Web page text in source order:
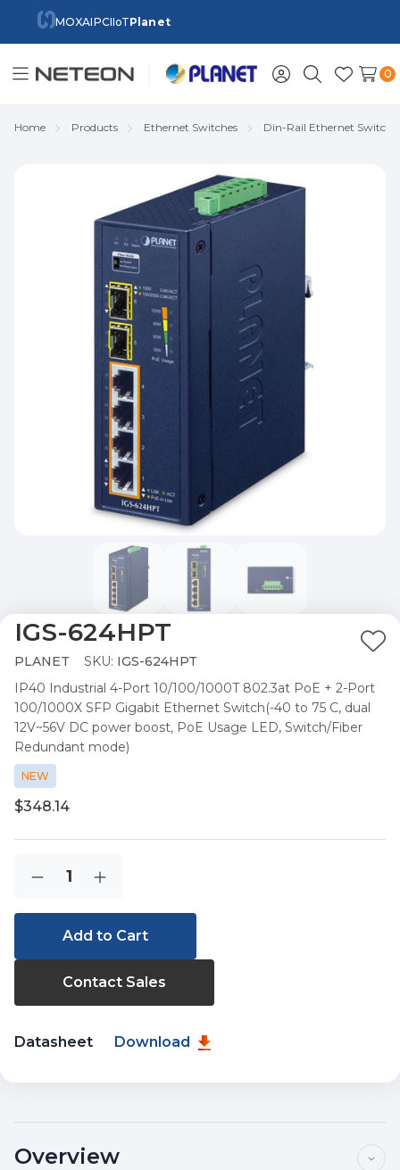
MOXAIPCIIoTPlanet
Toggle
SignSearchWish
0
Home Products Ethernet Switches Din-Rail Ethernet Switch
IGS-624HPT
PLANET SKU: IGS-624HPT
IP40 Industrial 4-Port 10/100/1000T 802.3at PoE + 2-Port
100/1000X SFP Gigabit Ethernet Switch(-40 to 75 C, dual
12V~56V DC power boost, PoE Usage LED, Switch/Fiber
Redundant mode)
NEW
$348.14
Stock:
Decrease
of
Increase
of
IGS-
Contact Sales
Datasheet Download
Overview